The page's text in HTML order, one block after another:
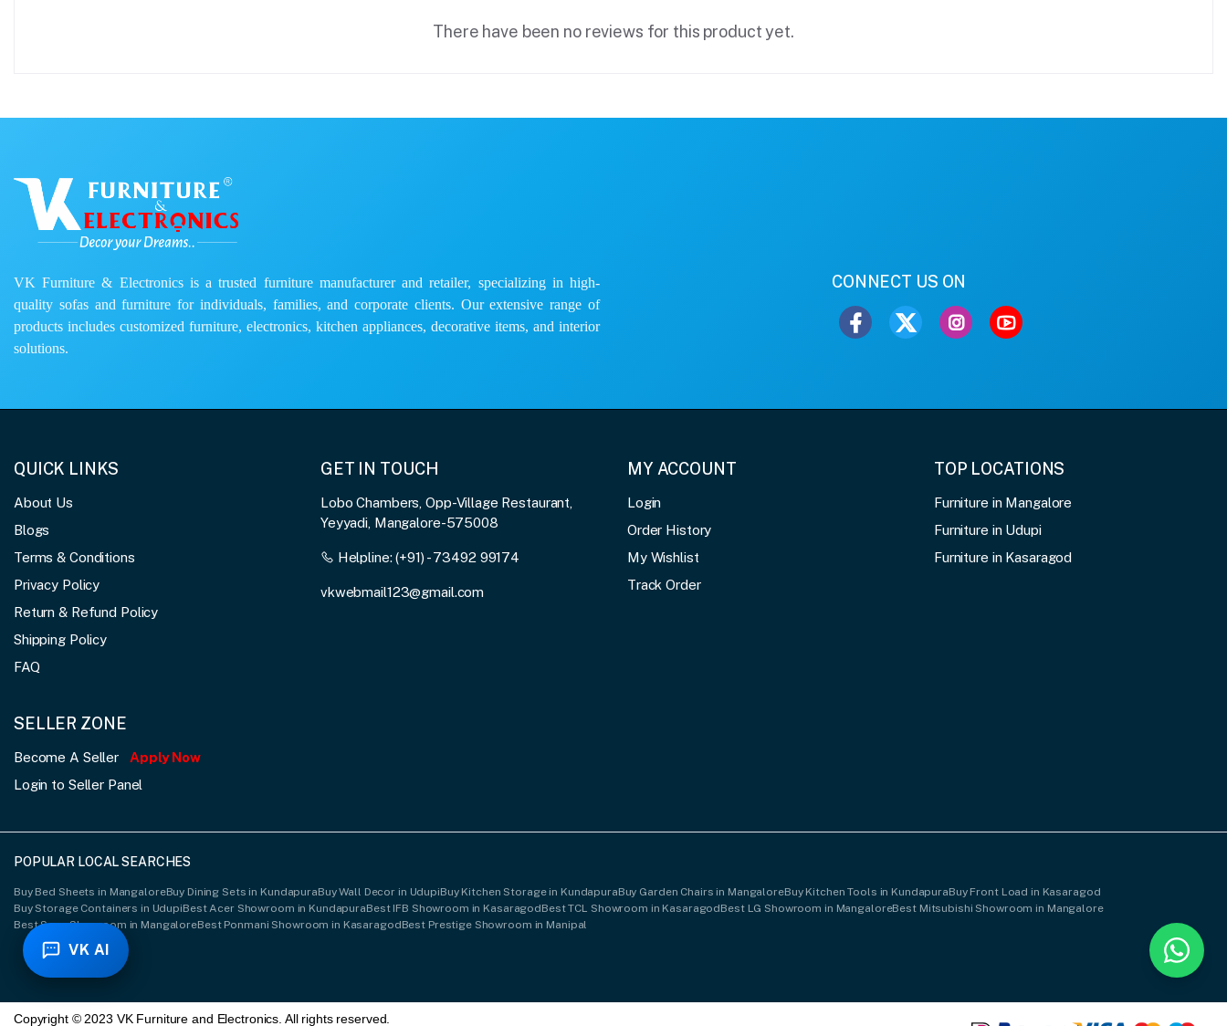
VK AI
There have been no reviews for this product yet.
VK Furniture & Electronics is a trusted furniture manufacturer and retailer, specializing in high-
quality sofas and furniture for individuals, families, and corporate clients. Our extensive range of
products includes customized furniture, electronics, kitchen appliances, decorative items, and interior
solutions.
CONNECT US ON
QUICK LINKS
About Us
Blogs
Terms & Conditions
Privacy Policy
Return & Refund Policy
Shipping Policy
FAQ
GET IN TOUCH
Lobo Chambers, Opp-Village Restaurant,
Yeyyadi, Mangalore-575008
Helpline:(+91) - 73492 99174
vkwebmail123@gmail.com
MY ACCOUNT
Login
Order History
My Wishlist
Track Order
TOP LOCATIONS
Furniture in Mangalore
Furniture in Udupi
Furniture in Kasaragod
SELLER ZONE
Become A Seller
Apply Now
Login to Seller Panel
POPULAR LOCAL SEARCHES
Buy Bed Sheets in MangaloreBuy Dining Sets in KundapuraBuy Wall Decor in UdupiBuy Kitchen Storage in KundapuraBuy Garden Chairs in MangaloreBuy Kitchen Tools in KundapuraBuy Front Load in Kasaragod
Buy Storage Containers in UdupiBest Acer Showroom in KundapuraBest IFB Showroom in KasaragodBest TCL Showroom in KasaragodBest LG Showroom in MangaloreBest Mitsubishi Showroom in Mangalore
Best Sony Showroom in MangaloreBest Ponmani Showroom in KasaragodBest Prestige Showroom in Manipal
Copyright © 2023 VK Furniture and Electronics. All rights reserved.